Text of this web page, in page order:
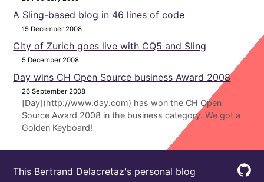
A Sling-based blog in 46 lines of code
15 December 2008
City of Zurich goes live with CQ5 and Sling
5 December 2008
Day wins CH Open Source business Award 2008
26 September 2008
[Day](http://www.day.com) has won the CH Open
Source Award 2008 in the business category. We got a
Golden Keyboard!
This Bertrand Delacretaz's personal blog